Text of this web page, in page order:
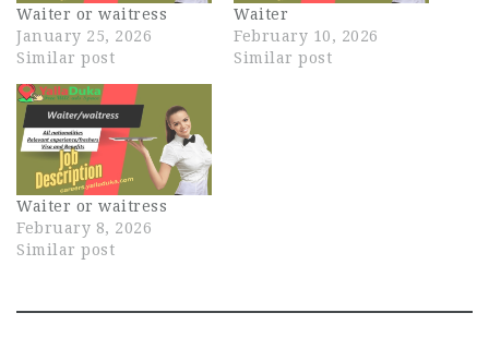
Waiter or waitress
January 25, 2026
Similar post
Waiter
February 10, 2026
Similar post
Waiter or waitress
February 8, 2026
Similar post